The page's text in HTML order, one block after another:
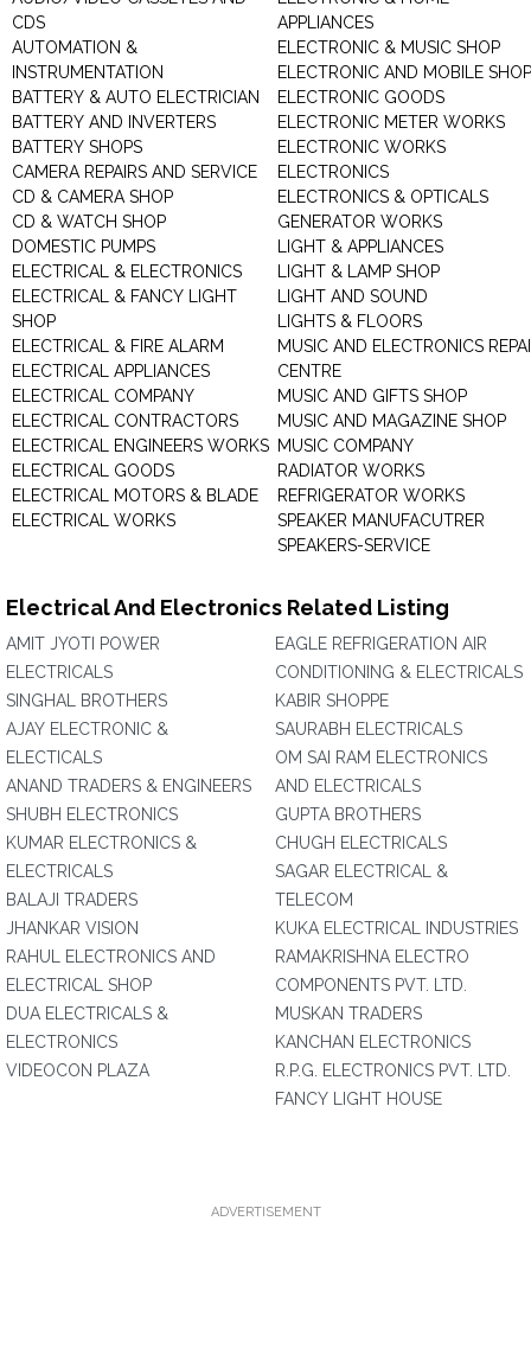
CDS
AUTOMATION &
INSTRUMENTATION
BATTERY & AUTO ELECTRICIAN
BATTERY AND INVERTERS
BATTERY SHOPS
CAMERA REPAIRS AND SERVICE
CD & CAMERA SHOP
CD & WATCH SHOP
DOMESTIC PUMPS
ELECTRICAL & ELECTRONICS
ELECTRICAL & FANCY LIGHT
SHOP
ELECTRICAL & FIRE ALARM
ELECTRICAL APPLIANCES
ELECTRICAL COMPANY
ELECTRICAL CONTRACTORS
ELECTRICAL ENGINEERS WORKS
ELECTRICAL GOODS
ELECTRICAL MOTORS & BLADE
ELECTRICAL WORKS
APPLIANCES
ELECTRONIC & MUSIC SHOP
ELECTRONIC AND MOBILE SHOP
ELECTRONIC GOODS
ELECTRONIC METER WORKS
ELECTRONIC WORKS
ELECTRONICS
ELECTRONICS & OPTICALS
GENERATOR WORKS
LIGHT & APPLIANCES
LIGHT & LAMP SHOP
LIGHT AND SOUND
LIGHTS & FLOORS
MUSIC AND ELECTRONICS
CENTRE
MUSIC AND GIFTS SHOP
MUSIC AND MAGAZINE SHOP
MUSIC COMPANY
RADIATOR WORKS
REFRIGERATOR WORKS
SPEAKER MANUFACUTRER
SPEAKERS-SERVICE
Electrical And Electronics Related Listing
AMIT JYOTI POWER
ELECTRICALS
SINGHAL BROTHERS
AJAY ELECTRONIC &
ELECTICALS
ANAND TRADERS & ENGINEERS
SHUBH ELECTRONICS
KUMAR ELECTRONICS &
ELECTRICALS
BALAJI TRADERS
JHANKAR VISION
RAHUL ELECTRONICS AND
ELECTRICAL SHOP
DUA ELECTRICALS &
ELECTRONICS
VIDEOCON PLAZA
EAGLE REFRIGERATION AIR
CONDITIONING & ELECTRICALS
KABIR SHOPPE
SAURABH ELECTRICALS
OM SAI RAM ELECTRONICS
AND ELECTRICALS
GUPTA BROTHERS
CHUGH ELECTRICALS
SAGAR ELECTRICAL &
TELECOM
KUKA ELECTRICAL INDUSTRIES
RAMAKRISHNA ELECTRO
COMPONENTS PVT. LTD.
MUSKAN TRADERS
KANCHAN ELECTRONICS
R.P.G. ELECTRONICS PVT. LTD.
FANCY LIGHT HOUSE
ADVERTISEMENT